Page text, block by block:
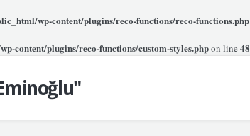
wp-content/plugins/reco-functions/reco-functions.php
content/plugins/reco-functions/custom-styles.phpon line 48